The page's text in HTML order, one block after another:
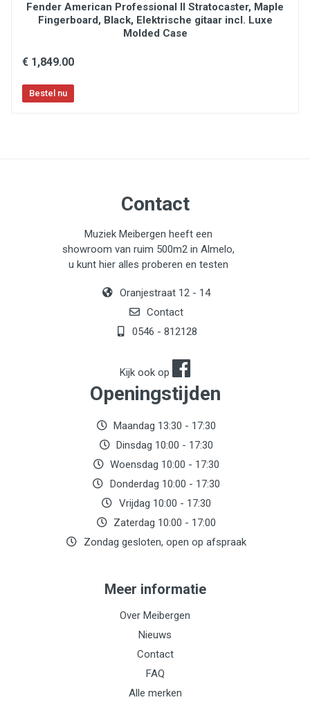
Fender American Professional II Stratocaster, Maple
Fingerboard, Black, Elektrische gitaar incl. Luxe
Molded Case
€ 1,849.00
Contact
Muziek Meibergen heeft een
showroom van ruim 500m2 in Almelo,
u kunt hier alles proberen en testen
Oranjestraat 12 - 14
Contact
0546 - 812128
Kijk ook op
Openingstijden
Maandag 13:30 - 17:30
Dinsdag 10:00 - 17:30
Woensdag 10:00 - 17:30
Donderdag 10:00 - 17:30
Vrijdag 10:00 - 17:30
Zaterdag 10:00 - 17:00
Zondag gesloten, open op afspraak
Meer informatie
Over Meibergen
Nieuws
Contact
FAQ
Alle merken